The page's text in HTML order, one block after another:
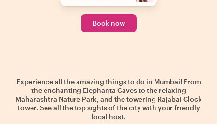
Book now
Experience all the amazing things to do in Mumbai! From
the enchanting Elephanta Caves to the relaxing
Maharashtra Nature Park, and the towering Rajabai Clock
Tower. See all the top sights of the city with your friendly
local host.